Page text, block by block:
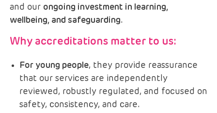
and our ongoing investment in learning,
wellbeing, and safeguarding.
Why accreditations matter to us:
For young people, they provide reassurance
that our services are independently
reviewed, robustly regulated, and focused on
safety, consistency, and care.